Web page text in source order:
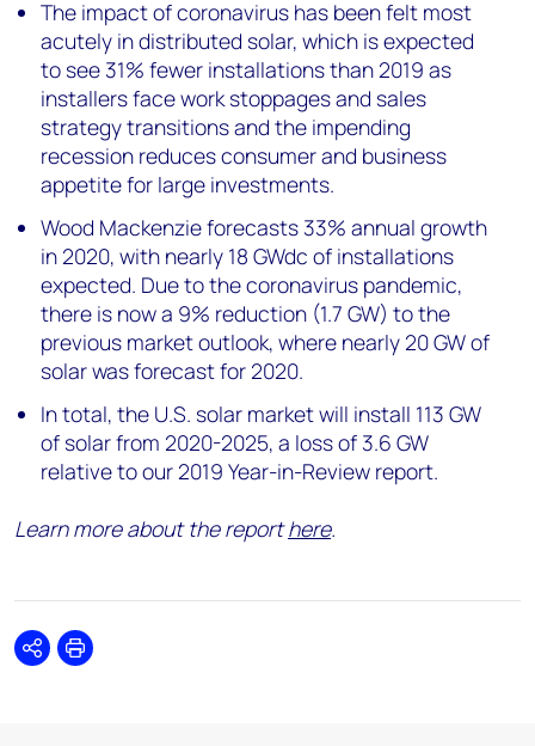
The impact of coronavirus has been felt most
acutely in distributed solar, which is expected
to see 31% fewer installations than 2019 as
installers face work stoppages and sales
strategy transitions and the impending
recession reduces consumer and business
appetite for large investments.
Wood Mackenzie forecasts 33% annual growth
in 2020, with nearly 18 GWdc of installations
expected. Due to the coronavirus pandemic,
there is now a 9% reduction (1.7 GW) to the
previous market outlook, where nearly 20 GW of
solar was forecast for 2020.
In total, the U.S. solar market will install 113 GW
of solar from 2020-2025, a loss of 3.6 GW
relative to our 2019 Year-in-Review report.
Learn more about the reporthere.
SharePrint